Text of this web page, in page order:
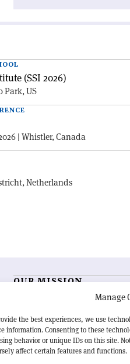
Manage
the best experiences, we use
information. Consenting to these
behavior or unique IDs on this site.
affect certain features and functions.
(SSI 2026)
Park, US
| Whistler, Canada
Netherlands
OUR MISSION
is essential
research and project
world,CERN Courieroffers a
endeavour to advance our